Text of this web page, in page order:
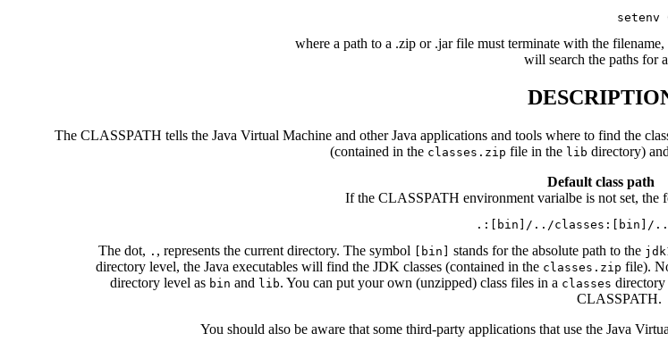
setenv
where a path to a .zip or .jar file must terminate with the
will search the paths for
The CLASSPATH tells the Java Virtual Machine and other Java applications and tools where to find the
(contained in the classes.zip file in the lib directory)
Default class path
If the CLASSPATH environment varialbe is not set, the
The dot, . , represents the current directory. The symbol [bin] stands for the absolute path to the
directory level, the Java executables will find the JDK classes (contained in the classes.zip file).
directory level as bin and lib. You can put your own (unzipped) class files in a classes directory
CLASSPATH.
You should also be aware that some third-party applications that use the Java